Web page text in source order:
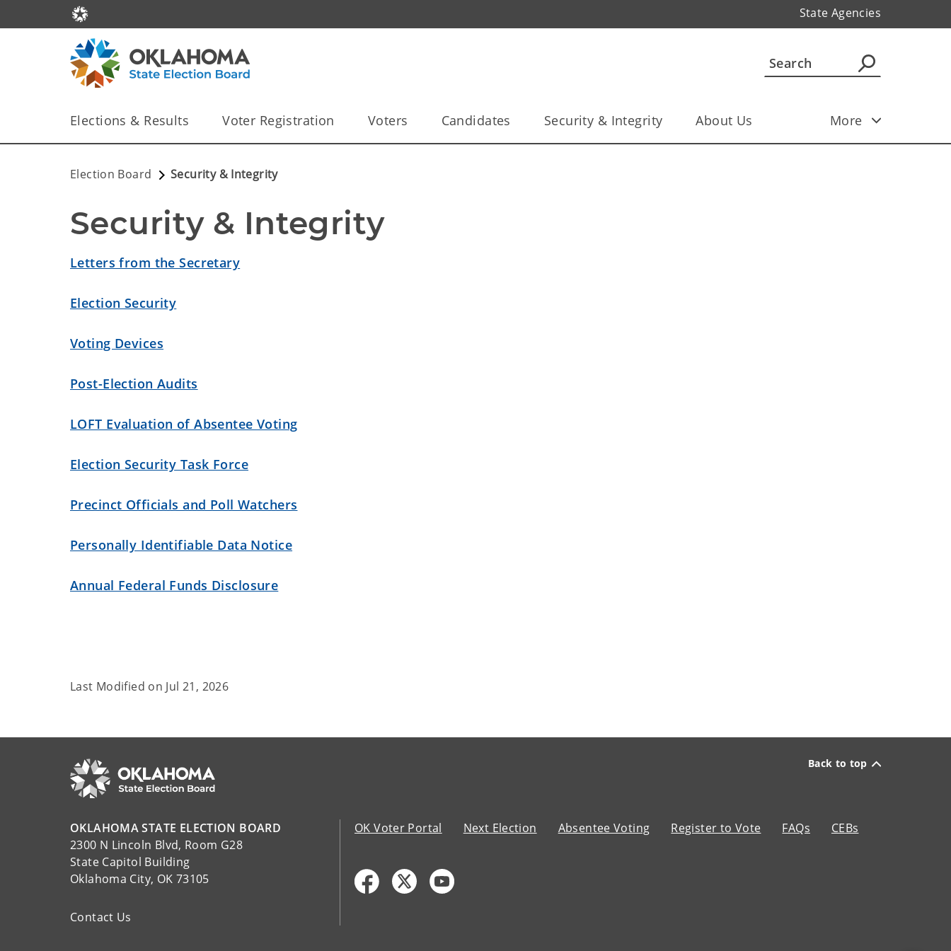
State Agencies
Elections & Results Voter Registration Voters Candidates Security & Integrity About Us More
Election Board Security & Integrity
Security & Integrity
Letters from the Secretary
Election Security
Voting Devices
Post-Election Audits
LOFT Evaluation of Absentee Voting
Election Security Task Force
Precinct Officials and Poll Watchers
Personally Identifiable Data Notice
Annual Federal Funds Disclosure
Last Modified on Jul 21, 2026
Back to top
OKLAHOMA STATE ELECTION BOARD
2300 N Lincoln Blvd, Room G28
State Capitol Building
Oklahoma City, OK 73105
Contact Us
OK Voter Portal Next Election Absentee Voting Register to Vote FAQs CEBs